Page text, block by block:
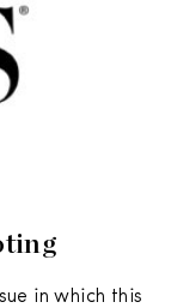
in which this